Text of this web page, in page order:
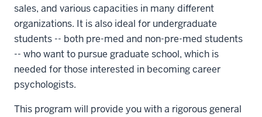
sales, and various capacities in many different
organizations. It is also ideal for undergraduate
students -- both pre-med and non-pre-med students
-- who want to pursue graduate school, which is
needed for those interested in becoming career
psychologists.
This program will provide you with a rigorous general